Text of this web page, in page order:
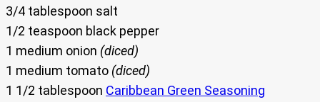
3/4 tablespoon salt
1/2 teaspoon black pepper
1 medium onion (diced)
1 medium tomato (diced)
1 1/2 tablespoon Caribbean Green Seasoning